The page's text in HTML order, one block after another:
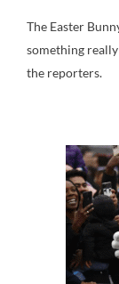
The Easter
something
the reporters.